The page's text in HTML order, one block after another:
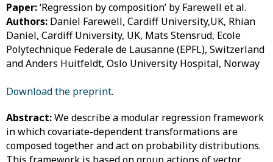
Paper:‘Regression by composition’ by Farewell et al.
Authors: Daniel Farewell, Cardiff University,UK, Rhian
Daniel, Cardiff University, UK, Mats Stensrud, Ecole
Polytechnique Federale de Lausanne (EPFL), Switzerland
andAnders Huitfeldt, Oslo University Hospital, Norway
Download the preprint.
Abstract:We describe a modular regression framework
in which covariate-dependent transformations are
composed together and act on probability distributions.